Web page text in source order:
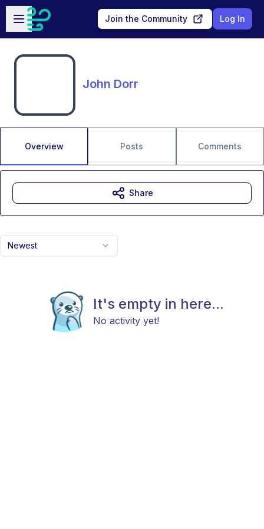
Skip to main content
Open sidebar
Join the Community Log In
John Dorr
Overview Posts Comments
Newest
It's empty in here...
No activity yet!
Share